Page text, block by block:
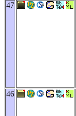
47
46